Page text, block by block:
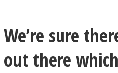
MIND Wonders
We’re sure
out there